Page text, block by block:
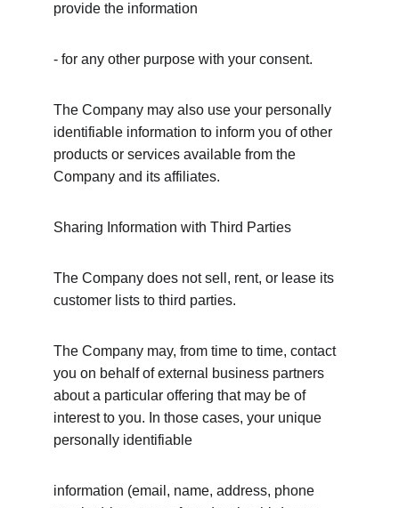
provide the information
- for any other purpose with your consent.
The Company may also use your personally
identifiable information to inform you of other
products or services available from the
Company and its affiliates.
Sharing Information with Third Parties
The Company does not sell, rent, or lease its
customer lists to third parties.
The Company may, from time to time, contact
you on behalf of external business partners
about a particular offering that may be of
interest to you. In those cases, your unique
personally identifiable
information (email, name, address, phone